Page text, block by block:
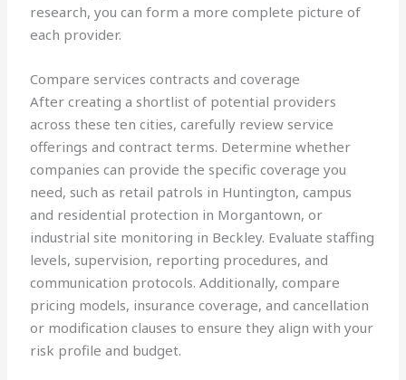
research, you can form a more complete picture of
each provider.
Compare services contracts and coverage
After creating a shortlist of potential providers
across these ten cities, carefully review service
offerings and contract terms. Determine whether
companies can provide the specific coverage you
need, such as retail patrols in Huntington, campus
and residential protection in Morgantown, or
industrial site monitoring in Beckley. Evaluate staffing
levels, supervision, reporting procedures, and
communication protocols. Additionally, compare
pricing models, insurance coverage, and cancellation
or modification clauses to ensure they align with your
risk profile and budget.